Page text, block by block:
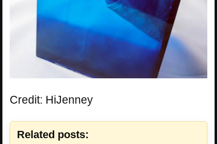
Credit: HiJenney
Related posts: